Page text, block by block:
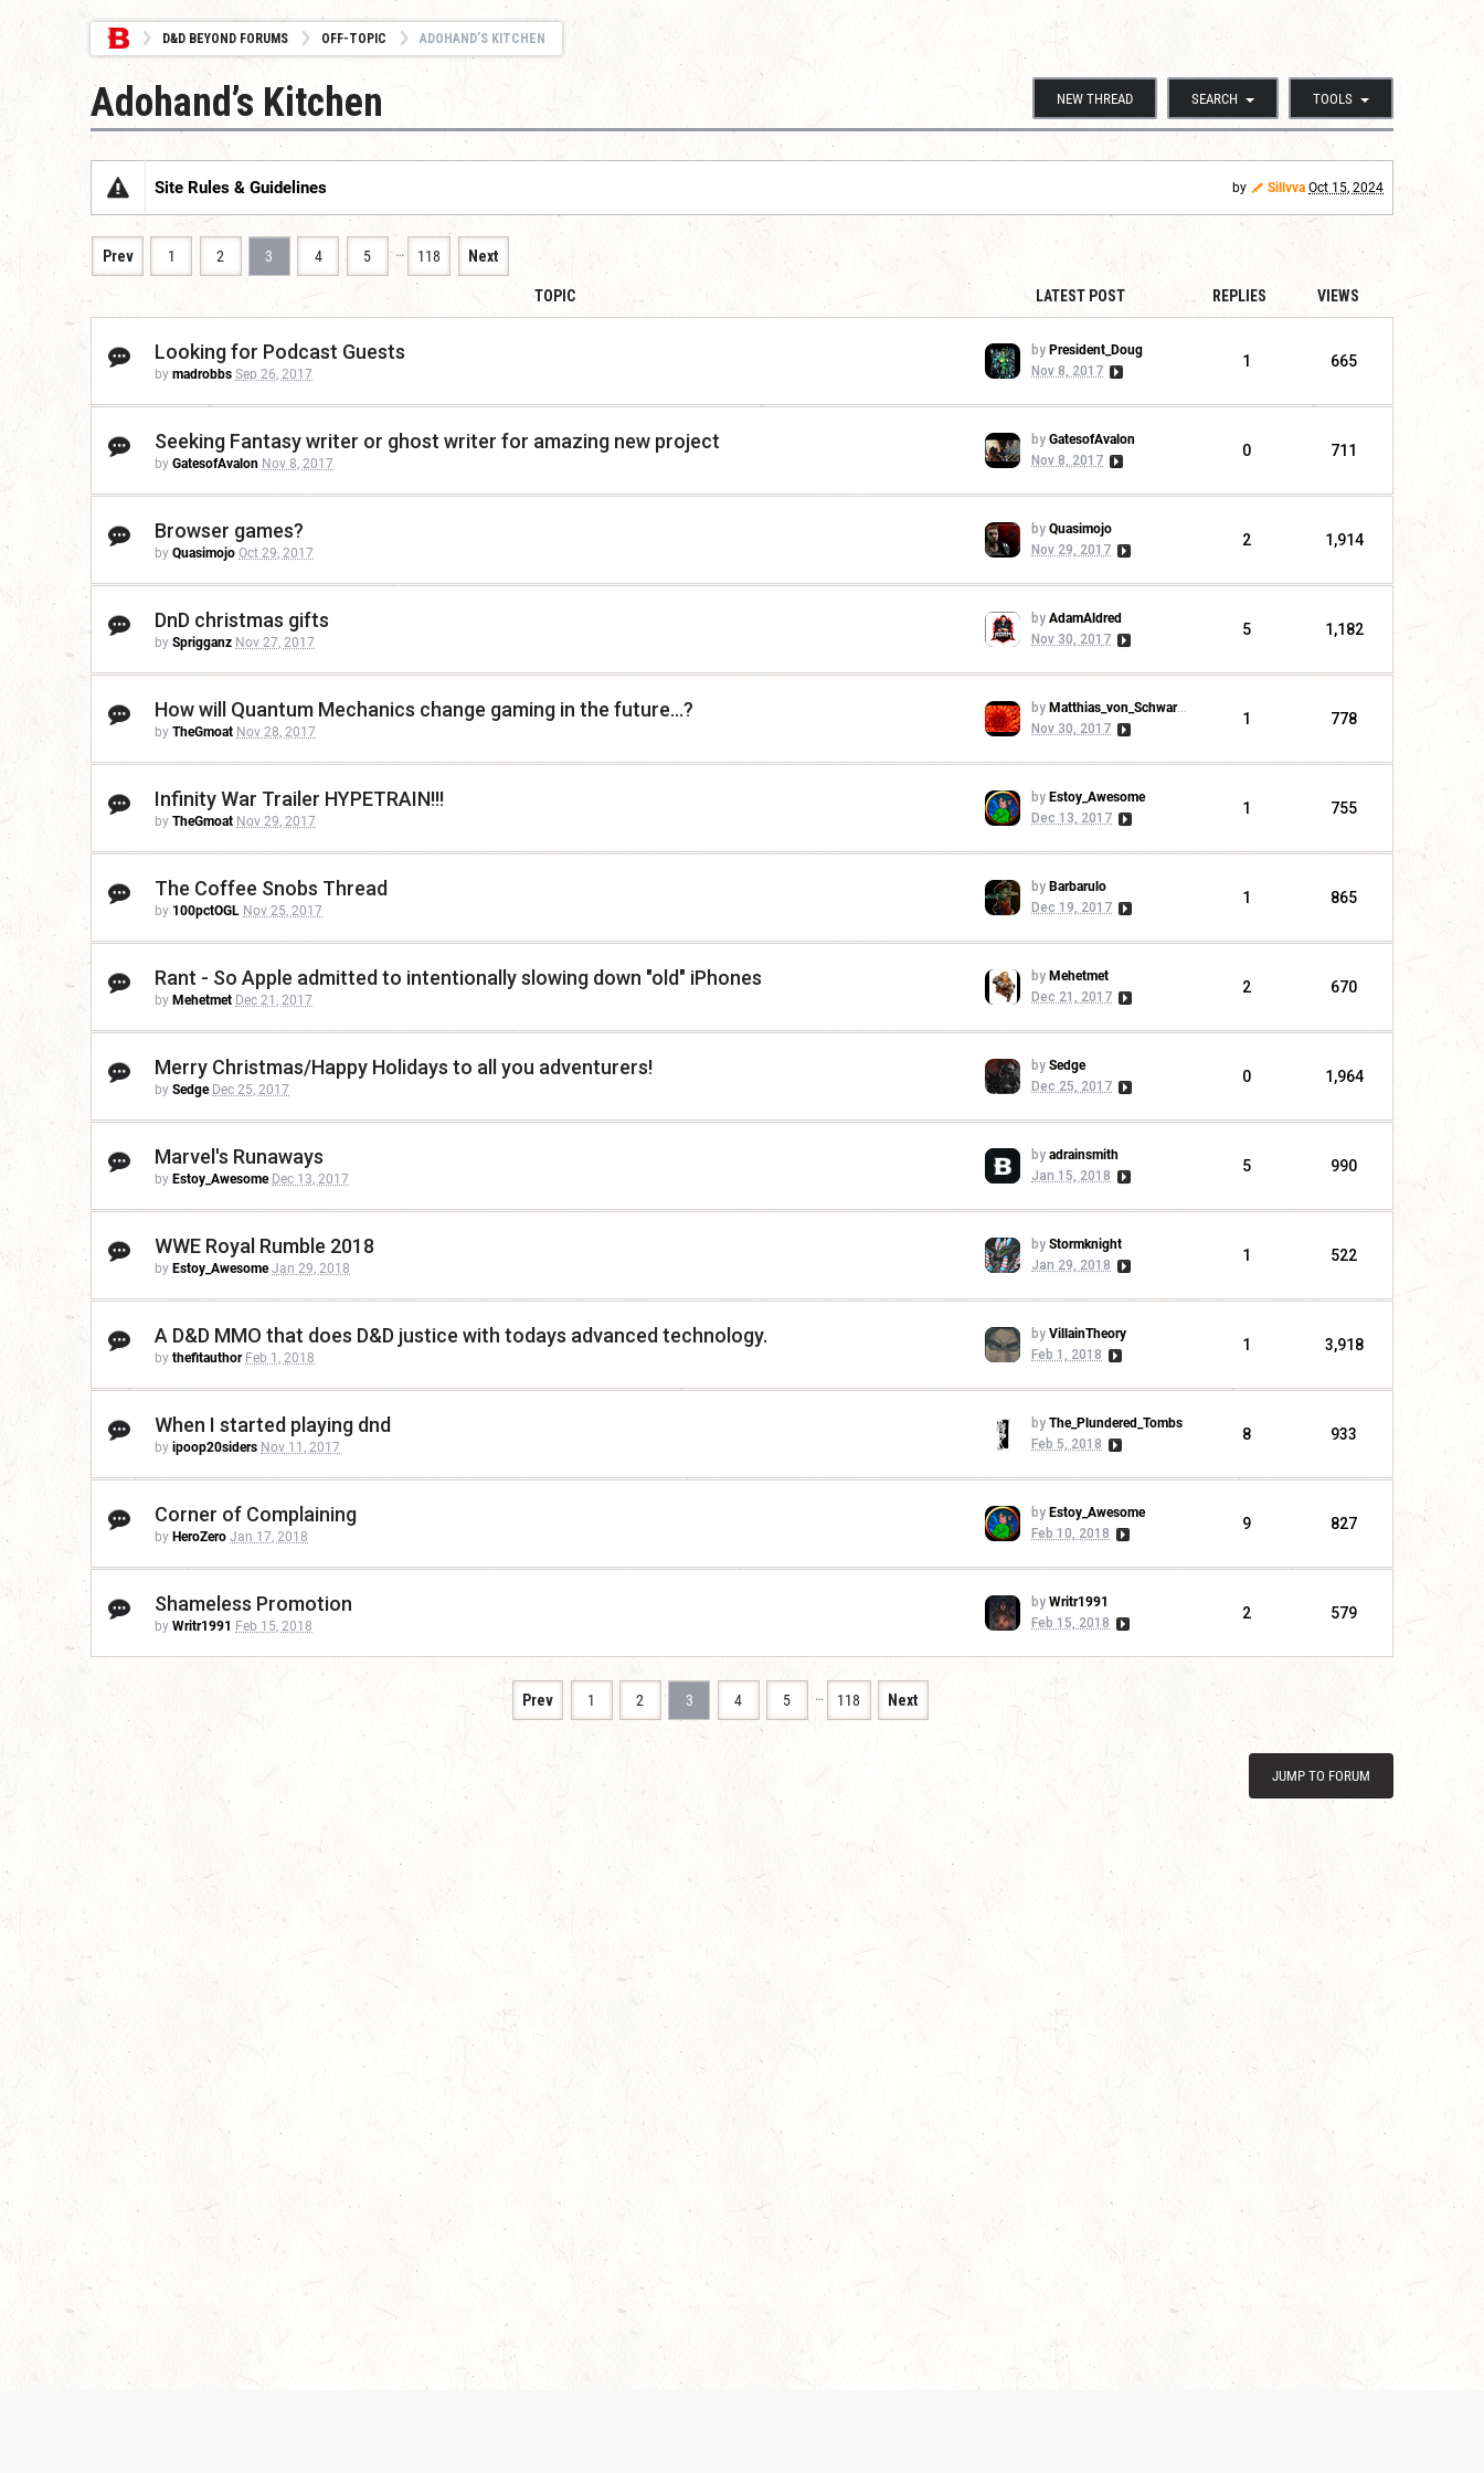
D&D BEYOND FORUMS OFF-TOPIC ADOHAND’S KITCHEN
NEW THREAD SEARCH TOOLS
Adohand’s Kitchen
Site Rules & Guidelines by Sillvva Oct 15, 2024
Prev 1 2 3 4 5 … 118 Next
TOPIC LATEST POST REPLIES VIEWS
Looking for Podcast Guests
by madrobbs Sep 26, 2017
by President_Doug
Nov 8, 2017
1 665
Seeking Fantasy writer or ghost writer for amazing new project
by GatesofAvalon Nov 8, 2017
by GatesofAvalon
Nov 8, 2017
0 711
Browser games?
by Quasimojo Oct 29, 2017
by Quasimojo
Nov 29, 2017
2 1,914
DnD christmas gifts
by Sprigganz Nov 27, 2017
by AdamAldred
Nov 30, 2017
5 1,182
How will Quantum Mechanics change gaming in the future...?
by TheGmoat Nov 28, 2017
by Matthias_von_Schwarzwald
Nov 30, 2017
1 778
Infinity War Trailer HYPETRAIN!!!
by TheGmoat Nov 29, 2017
by Estoy_Awesome
Dec 13, 2017
1 755
The Coffee Snobs Thread
by 100pctOGL Nov 25, 2017
by Barbarulo
Dec 19, 2017
1 865
Rant - So Apple admitted to intentionally slowing down "old" iPhones
by Mehetmet Dec 21, 2017
by Mehetmet
Dec 21, 2017
2 670
Merry Christmas/Happy Holidays to all you adventurers!
by Sedge Dec 25, 2017
by Sedge
Dec 25, 2017
0 1,964
Marvel's Runaways
by Estoy_Awesome Dec 13, 2017
by adrainsmith
Jan 15, 2018
5 990
WWE Royal Rumble 2018
by Estoy_Awesome Jan 29, 2018
by Stormknight
Jan 29, 2018
1 522
A D&D MMO that does D&D justice with todays advanced technology.
by thefitauthor Feb 1, 2018
by VillainTheory
Feb 1, 2018
1 3,918
When I started playing dnd
by ipoop20siders Nov 11, 2017
by The_Plundered_Tombs
Feb 5, 2018
8 933
Corner of Complaining
by HeroZero Jan 17, 2018
by Estoy_Awesome
Feb 10, 2018
9 827
Shameless Promotion
by Writr1991 Feb 15, 2018
by Writr1991
Feb 15, 2018
2 579
Prev 1 2 3 4 5 … 118 Next
JUMP TO FORUM